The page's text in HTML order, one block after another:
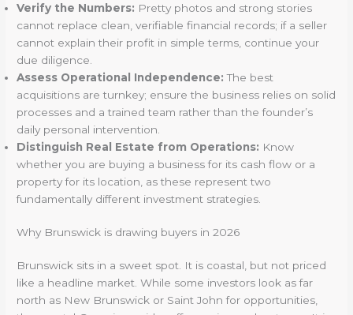
Verify the Numbers: Pretty photos and strong stories
cannot replace clean, verifiable financial records; if a seller
cannot explain their profit in simple terms, continue your
due diligence.
Assess Operational Independence: The best
acquisitions are turnkey; ensure the business relies on solid
processes and a trained team rather than the founder’s
daily personal intervention.
Distinguish Real Estate from Operations: Know
whether you are buying a business for its cash flow or a
property for its location, as these represent two
fundamentally different investment strategies.
Why Brunswick is drawing buyers in 2026
Brunswick sits in a sweet spot. It is coastal, but not priced
like a headline market. While some investors look as far
north as New Brunswick or Saint John for opportunities,